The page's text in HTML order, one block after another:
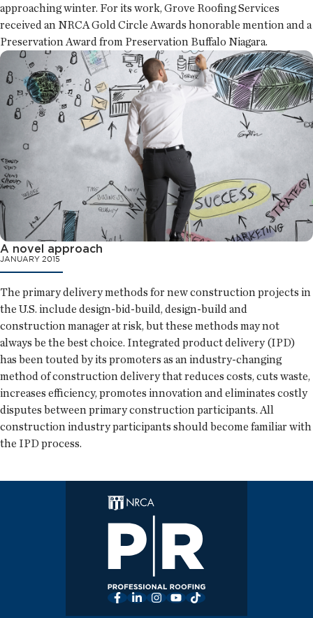
approaching winter. For its work, Grove Roofing Services
received an NRCA Gold Circle Awards honorable mention and a
Preservation Award from Preservation Buffalo Niagara.
A novel approach
JANUARY 2015
The primary delivery methods for new construction projects in
the U.S. include design-bid-build, design-build and
construction manager at risk, but these methods may not
always be the best choice. Integrated product delivery (IPD)
has been touted by its promoters as an industry-changing
method of construction delivery that reduces costs, cuts waste,
increases efficiency, promotes innovation and eliminates costly
disputes between primary construction participants. All
construction industry participants should become familiar with
the IPD process.
Facebook
LinkedInInstagram
YouTube
TikTok